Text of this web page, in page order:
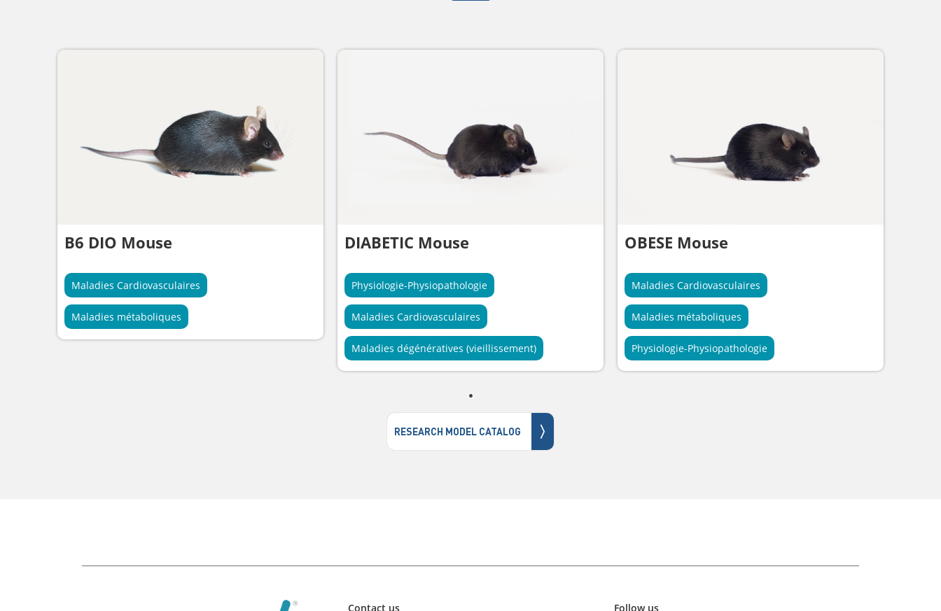
B6 DIO Mouse
Maladies Cardiovasculaires
Maladies métaboliques
DIABETIC Mouse
Physiologie-Physiopathologie
Maladies Cardiovasculaires
Maladies dégénératives (vieillissement)
OBESE Mouse
Maladies Cardiovasculaires
Maladies métaboliques
Physiologie-Physiopathologie
RESEARCH MODEL CATALOG 〉
Contact us Follow us